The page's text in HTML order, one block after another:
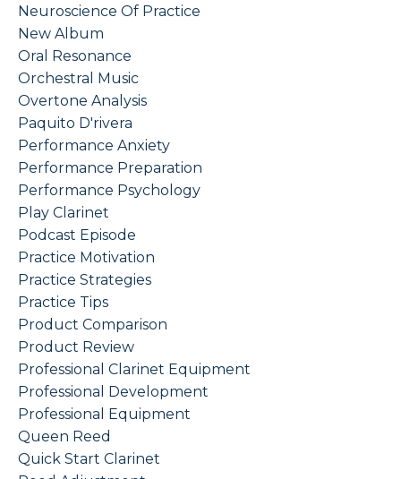
Neuroscience Of Practice
New Album
Oral Resonance
Orchestral Music
Overtone Analysis
Paquito D'rivera
Performance Anxiety
Performance Preparation
Performance Psychology
Play Clarinet
Podcast Episode
Practice Motivation
Practice Strategies
Practice Tips
Product Comparison
Product Review
Professional Clarinet Equipment
Professional Development
Professional Equipment
Queen Reed
Quick Start Clarinet